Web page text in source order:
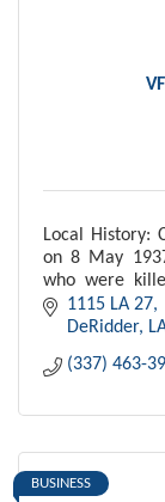
Local History:
on 8 May
who were
years ago in
1115 LA 27
DeRidder
(337) 463-
BUSINESS